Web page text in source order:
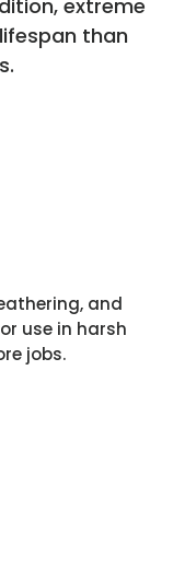
extreme
than
and
use in harsh
jobs.